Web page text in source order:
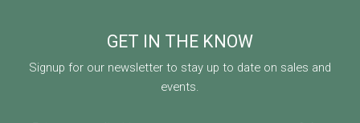
GET IN THE KNOW
Signup for our newsletter to stay up to date on sales and
events.